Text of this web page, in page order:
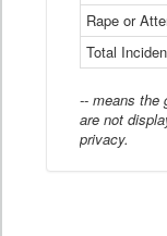
Rape or
Total
-- means the
are not
privacy.